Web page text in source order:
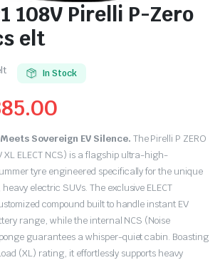
108V Pirelli P-Zero
elt
In Stock
Sovereign EV Silence. The Pirelli P ZERO
XL ELECT NCS) is a flagship ultra-high-
tyre engineered specifically for the unique
electric SUVs. The exclusive ELECT
compound built to handle instant EV
range, while the internal NCS (Noise
guarantees a whisper-quiet cabin. Boasting
(XL) rating, it effortlessly supports heavy